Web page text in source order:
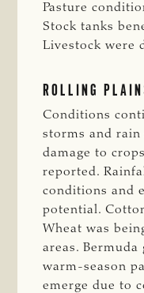
Pasture
Stock tanks
Livestock were
ROLLING
Conditions
storms and rain
damage to
reported.
conditions and
potential.
Wheat was
areas.
warm-season
emerge due to